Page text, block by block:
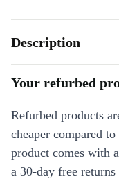
Description
Your refurbed
Refurbed products
cheaper compared
product comes with
a 30-day free